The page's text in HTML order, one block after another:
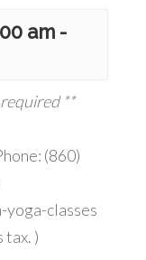
am -
**
(860)
classes
tax. )